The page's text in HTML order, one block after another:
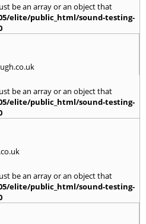
be an array or an object that
elite/public_html/sound-testing-
be an array or an object that
elite/public_html/sound-testing-
be an array or an object that
elite/public_html/sound-testing-